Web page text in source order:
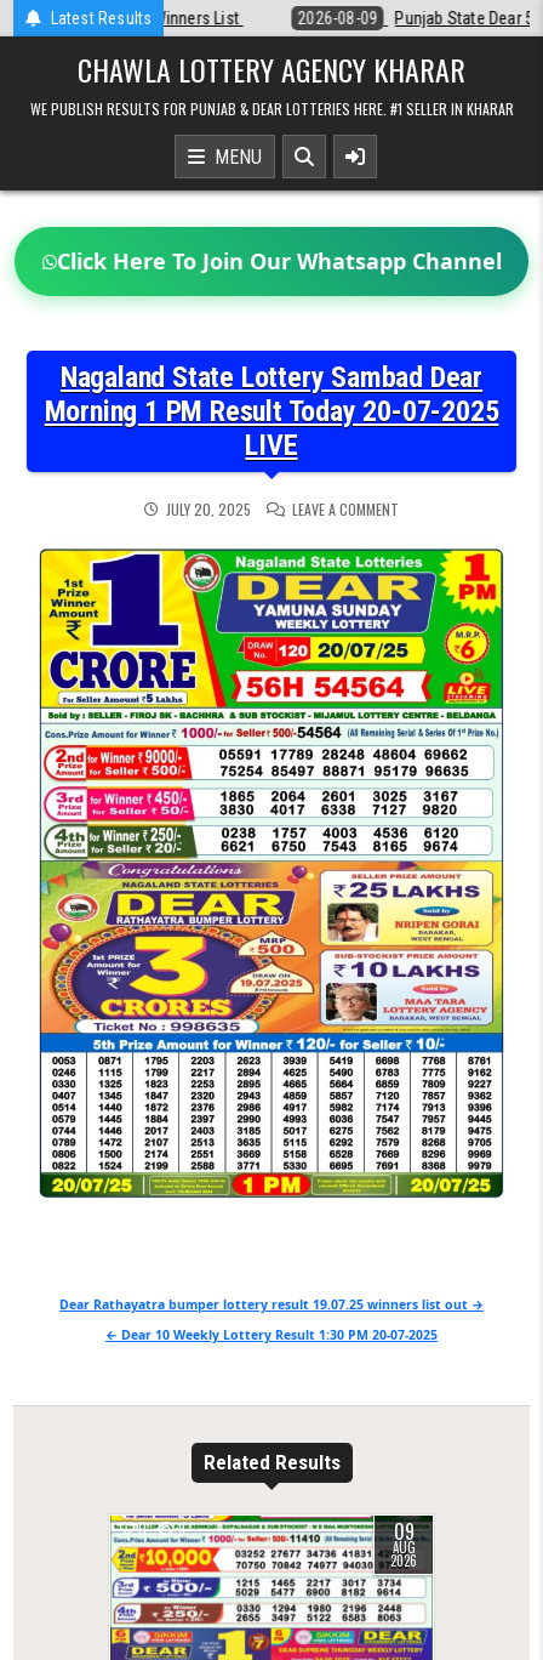
Latest Results
2026-08-09 Punjab State Dear 50 Lottery 6:30 PM Result 09-08-
CHAWLA LOTTERY AGENCY KHARAR
WE PUBLISH RESULTS FOR PUNJAB & DEAR LOTTERIES HERE. #1 SELLER IN KHARAR
MENU
Click Here To Join Our Whatsapp Channel
Nagaland State Lottery Sambad Dear
Morning 1 PM Result Today 20-07-2025
LIVE
JULY 20, 2025 LEAVE A COMMENT
LOTTERY
SAMBAD
DEAR
MORNING
1
RESULT
TODAY
20-
07-
2025
LIVE
Post
navigation
Dear Rathayatra bumper lottery result 19.07.25 winners list out →
← Dear 10 Weekly Lottery Result 1:30 PM 20-07-2025
Related Results
0 9 09
AUG
2026